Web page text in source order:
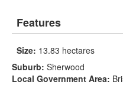
Features
Size: 13.83 hectares
Suburb: Sherwood
Local Government Area: